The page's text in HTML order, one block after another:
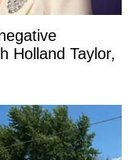
Holland Taylor,